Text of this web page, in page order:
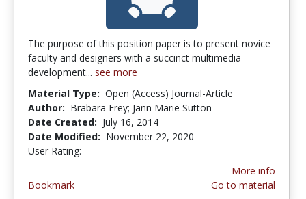
The purpose of this position paper is to present novice
faculty and designers with a succinct multimedia
development... see more
Material Type: Open (Access) Journal-Article
Author: Brabara Frey; Jann Marie Sutton
Date Created: July 16, 2014
Date Modified: November 22, 2020
User Rating:
Bookmark
More info
Go to material